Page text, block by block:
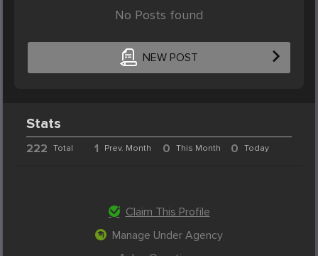
No Posts found
NEW POST
Stats
222 Total 1 Prev. Month 0 This Month 0 Today
Claim This Profile
Manage Under Agency